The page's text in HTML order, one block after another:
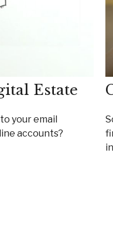
Estate
your email
accounts?